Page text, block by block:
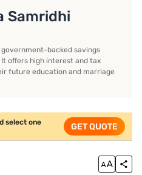
Samridhi
backed savings
offers high interest and tax
future education and marriage
select one
GET QUOTE